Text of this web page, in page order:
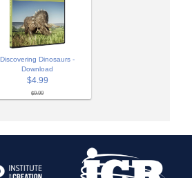
Discovering Dinosaurs -
Download
$4.99
$9.99